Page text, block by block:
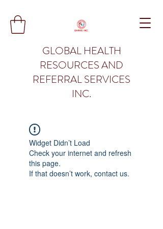
GLOBAL HEALTH
RESOURCES AND
REFERRAL SERVICES
INC.
Widget Didn’t Load
Check your internet and refresh
this page.
If that doesn’t work, contact us.